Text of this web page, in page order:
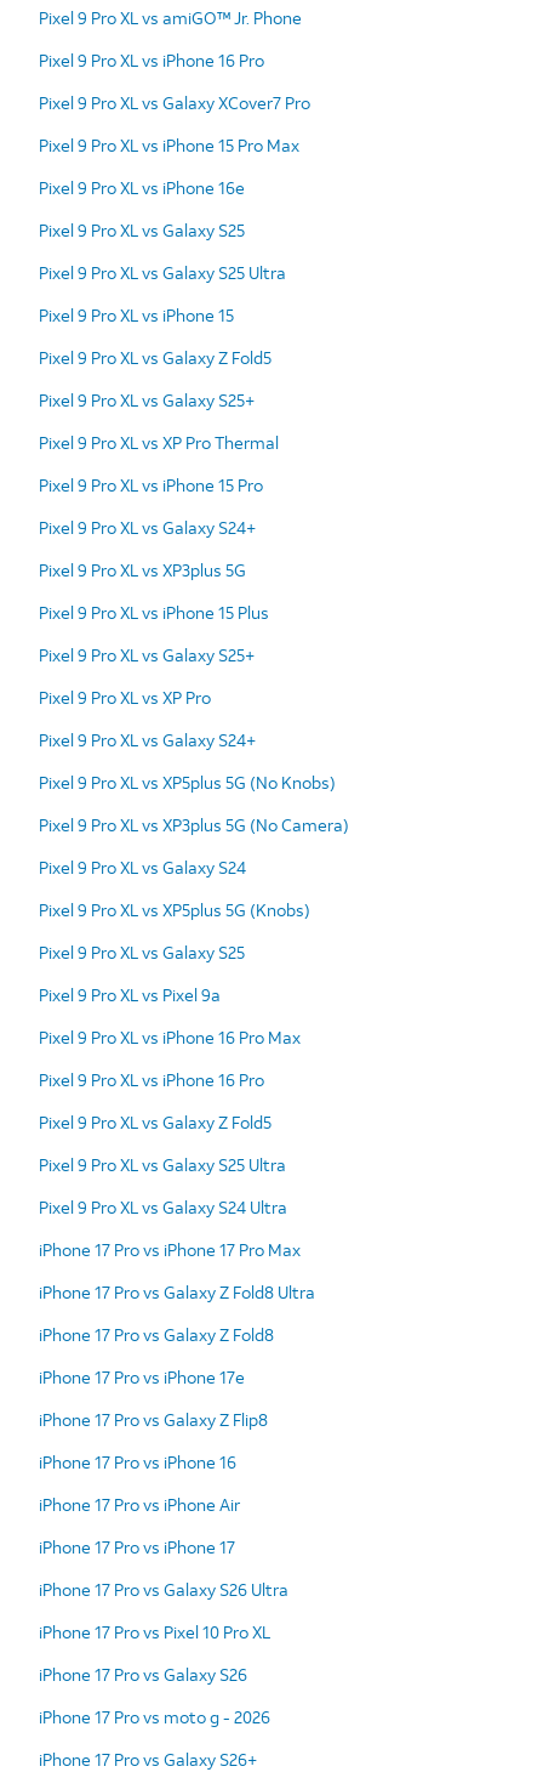
Pixel 9 Pro XL vs amiGO™ Jr. Phone
Pixel 9 Pro XL vs iPhone 16 Pro
Pixel 9 Pro XL vs Galaxy XCover7 Pro
Pixel 9 Pro XL vs iPhone 15 Pro Max
Pixel 9 Pro XL vs iPhone 16e
Pixel 9 Pro XL vs Galaxy S25
Pixel 9 Pro XL vs Galaxy S25 Ultra
Pixel 9 Pro XL vs iPhone 15
Pixel 9 Pro XL vs Galaxy Z Fold5
Pixel 9 Pro XL vs Galaxy S25+
Pixel 9 Pro XL vs XP Pro Thermal
Pixel 9 Pro XL vs iPhone 15 Pro
Pixel 9 Pro XL vs Galaxy S24+
Pixel 9 Pro XL vs XP3plus 5G
Pixel 9 Pro XL vs iPhone 15 Plus
Pixel 9 Pro XL vs Galaxy S25+
Pixel 9 Pro XL vs XP Pro
Pixel 9 Pro XL vs Galaxy S24+
Pixel 9 Pro XL vs XP5plus 5G (No Knobs)
Pixel 9 Pro XL vs XP3plus 5G (No Camera)
Pixel 9 Pro XL vs Galaxy S24
Pixel 9 Pro XL vs XP5plus 5G (Knobs)
Pixel 9 Pro XL vs Galaxy S25
Pixel 9 Pro XL vs Pixel 9a
Pixel 9 Pro XL vs iPhone 16 Pro Max
Pixel 9 Pro XL vs iPhone 16 Pro
Pixel 9 Pro XL vs Galaxy Z Fold5
Pixel 9 Pro XL vs Galaxy S25 Ultra
Pixel 9 Pro XL vs Galaxy S24 Ultra
iPhone 17 Pro vs iPhone 17 Pro Max
iPhone 17 Pro vs Galaxy Z Fold8 Ultra
iPhone 17 Pro vs Galaxy Z Fold8
iPhone 17 Pro vs iPhone 17e
iPhone 17 Pro vs Galaxy Z Flip8
iPhone 17 Pro vs iPhone 16
iPhone 17 Pro vs iPhone Air
iPhone 17 Pro vs iPhone 17
iPhone 17 Pro vs Galaxy S26 Ultra
iPhone 17 Pro vs Pixel 10 Pro XL
iPhone 17 Pro vs Galaxy S26
iPhone 17 Pro vs moto g - 2026
iPhone 17 Pro vs Galaxy S26+